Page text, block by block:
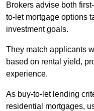
Brokers advise both
to-let mortgage options
investment goals.
They match applicants
based on rental yield,
experience.
As buy-to-let lending
residential mortgages,